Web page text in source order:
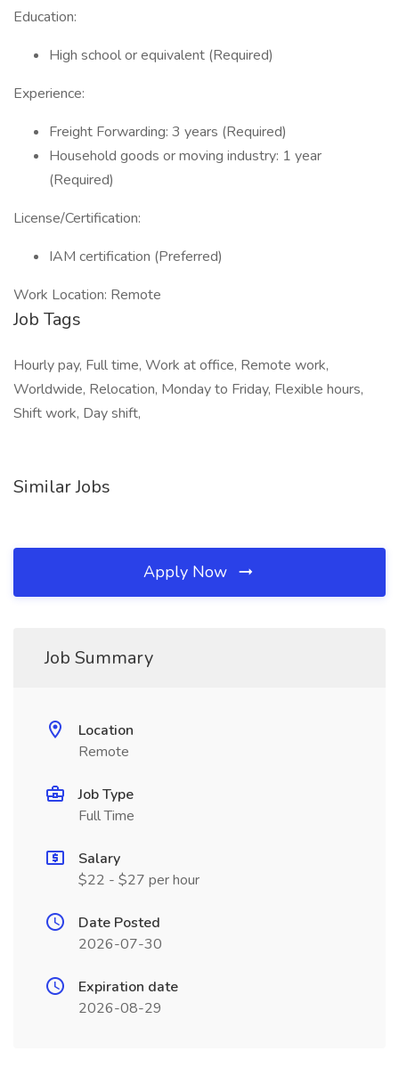
Education:
High school or equivalent (Required)
Experience:
Freight Forwarding: 3 years (Required)
Household goods or moving industry: 1 year
(Required)
License/Certification:
IAM certification (Preferred)
Work Location: Remote
Job Tags
Hourly pay, Full time, Work at office, Remote work,
Worldwide, Relocation, Monday to Friday, Flexible hours,
Shift work, Day shift,
Similar Jobs
Apply Now
Job Summary
Location
Remote
Job Type
Full Time
Salary
$22 - $27 per hour
Date Posted
2026-07-30
Expiration date
2026-08-29